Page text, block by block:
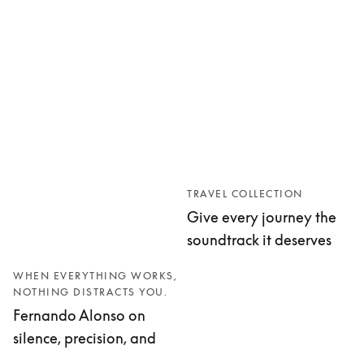
WHEN EVERYTHING WORKS,
NOTHING DISTRACTS YOU.
Fernando Alonso on
silence, precision, and
TRAVEL COLLECTION
Give every journey the
soundtrack it deserves